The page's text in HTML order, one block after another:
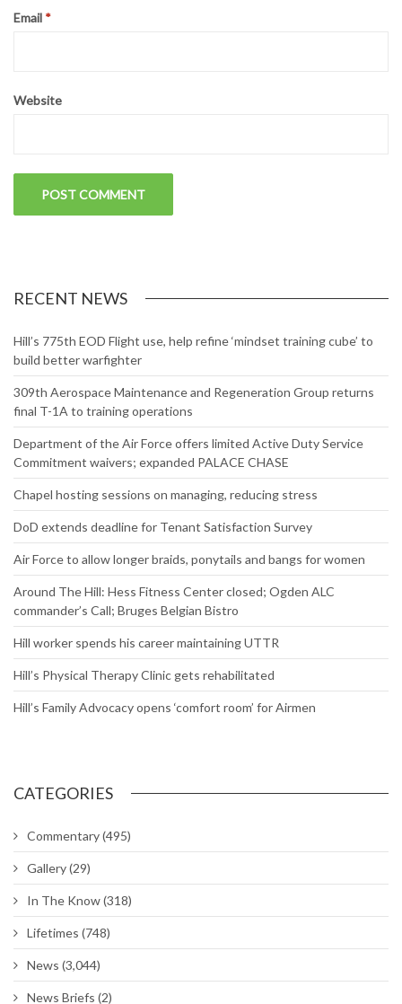
Email *
Website
RECENT NEWS
Hill’s 775th EOD Flight use, help refine ‘mindset training cube’ to
build better warfighter
309th Aerospace Maintenance and Regeneration Group returns
final T-1A to training operations
Department of the Air Force offers limited Active Duty Service
Commitment waivers; expanded PALACE CHASE
Chapel hosting sessions on managing, reducing stress
DoD extends deadline for Tenant Satisfaction Survey
Air Force to allow longer braids, ponytails and bangs for women
Around The Hill: Hess Fitness Center closed; Ogden ALC
commander’s Call; Bruges Belgian Bistro
Hill worker spends his career maintaining UTTR
Hill’s Physical Therapy Clinic gets rehabilitated
Hill’s Family Advocacy opens ‘comfort room’ for Airmen
CATEGORIES
Commentary(495)
Gallery(29)
In The Know(318)
Lifetimes (748)
News (3,044)
News Briefs (2)